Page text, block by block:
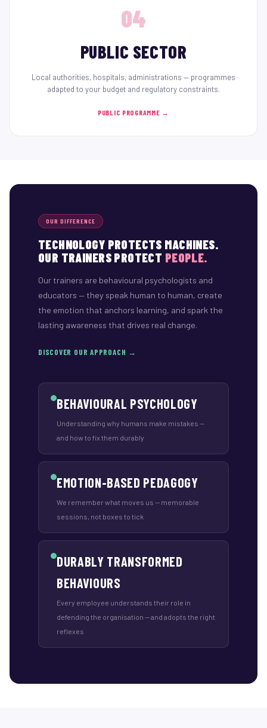
04
PUBLIC SECTOR
Local authorities, hospitals, administrations — programmes
adapted to your budget and regulatory constraints.
PUBLIC PROGRAMME →
OUR DIFFERENCE
TECHNOLOGY PROTECTS MACHINES.
OUR TRAINERS PROTECT PEOPLE.
Our trainers are behavioural psychologists and
educators — they speak human to human, create
the emotion that anchors learning, and spark the
lasting awareness that drives real change.
DISCOVER OUR APPROACH →
BEHAVIOURAL PSYCHOLOGY
Understanding why humans make mistakes —
and how to fix them durably
EMOTION-BASED PEDAGOGY
We remember what moves us — memorable
sessions, not boxes to tick
DURABLY TRANSFORMED
BEHAVIOURS
Every employee understands their role in
defending the organisation — and adopts the right
reflexes